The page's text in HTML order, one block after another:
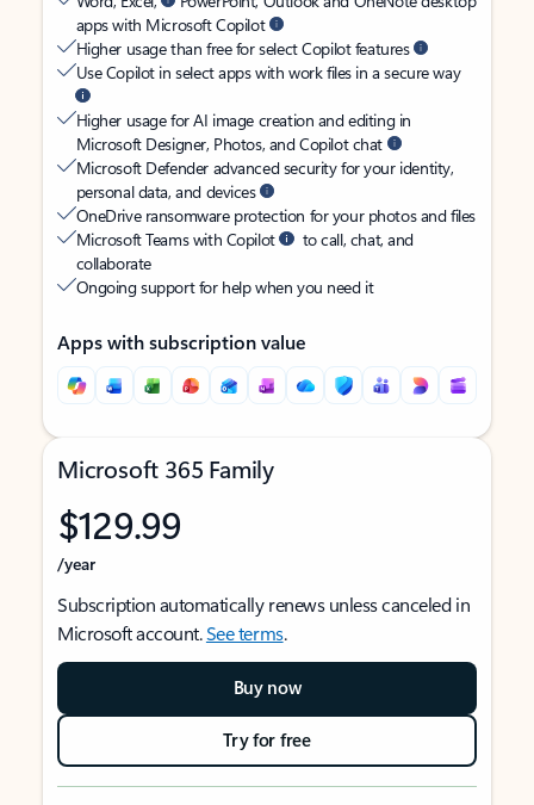
apps with Microsoft Copilot
Higher usage than free for select Copilot features
Use Copilot in select apps with work files in a secure way
Higher usage for AI image creation and editing in
Microsoft Designer, Photos, and Copilot chat
Microsoft Defender advanced security for your identity,
personal data, and devices
OneDrive ransomware protection for your photos and files
Microsoft Teams with Copilot
to call, chat, and
collaborate
Ongoing support for help when you need it
Apps with subscription value
Microsoft 365 Family
$129.99
/year
Subscription automatically renews unless canceled in
Microsoft account.See terms.
Buy now
Try for free